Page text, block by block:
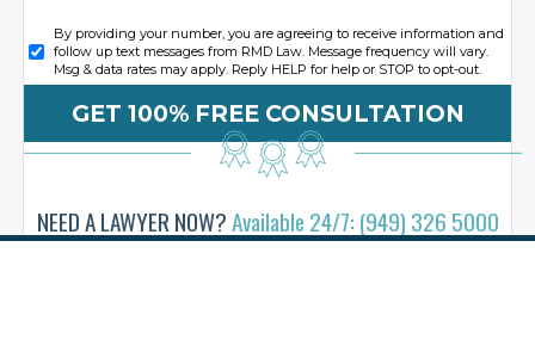
By providing your number, you are agreeing to receive information and
follow up text messages from RMD Law. Message frequency will vary.
Msg & data rates may apply. Reply HELP for help or STOP to opt-out.
NEED A LAWYER NOW?Available 24/7: (949) 326 5000